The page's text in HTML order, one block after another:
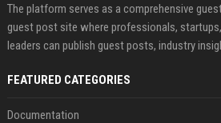
The platform serves as a comprehensive
guest post site where professionals,
leaders can publish guest posts, industry
FEATURED CATEGORIES
Documentation